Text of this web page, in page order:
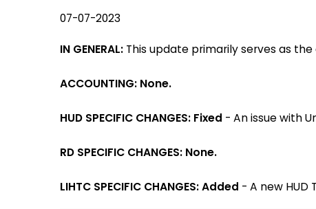
07-07-2023
IN GENERAL: This update primarily serves as
ACCOUNTING: None.
HUD SPECIFIC CHANGES: Fixed - An issue with
RD SPECIFIC CHANGES: None.
LIHTC SPECIFIC CHANGES: Added - A new HUD